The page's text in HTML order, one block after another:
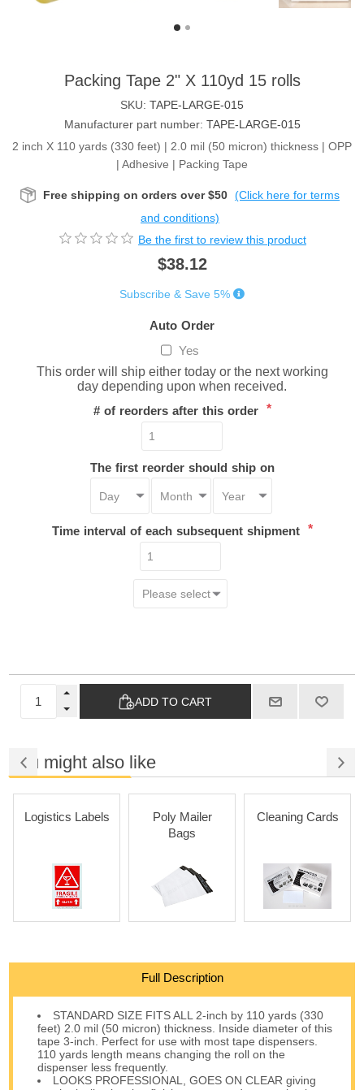
Packing Tape 2" X 110yd 15 rolls
SKU: TAPE-LARGE-015
Manufacturer part number: TAPE-LARGE-015
2 inch X 110 yards (330 feet) | 2.0 mil (50 micron) thickness | OPP
| Adhesive | Packing Tape
Free shipping on orders over $50 (Click here for terms
and conditions)
Be the first to review this product
$38.12
Subscribe & Save 5%
Auto Order
Yes
This order will ship either today or the next working
day depending upon when received.
# of reorders after this order *
The first reorder should ship on
Time interval of each subsequent shipment *
ADD TO CART
You might also like
Logistics Labels
Poly Mailer
Bags
Cleaning Cards
Full Description
STANDARD SIZE FITS ALL 2-inch by 110 yards (330
feet) 2.0 mil (50 micron) thickness. Inside diameter of this
tape 3-inch. Perfect for use with most tape dispensers.
110 yards length means changing the roll on the
dispenser less frequently.
LOOKS PROFESSIONAL, GOES ON CLEAR giving